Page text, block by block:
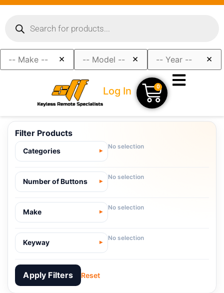
× × ×
Log In 0
Filter Products
Categories
No selection
Number of Buttons
No selection
Make
No selection
Keyway
No selection
Apply Filters Reset